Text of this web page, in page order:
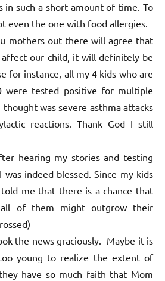
in such a short amount of time. To
even the one with food allergies.
mothers out there will agree that
our child, it will definitely be
for instance, all my 4 kids who are
were tested positive for multiple
was severe asthma attacks
reactions. Thank God I still
hearing my stories and testing
indeed blessed. Since my kids
me that there is a chance that
of them might outgrow their
the news graciously. Maybe it is
young to realize the extent of
have so much faith that Mom